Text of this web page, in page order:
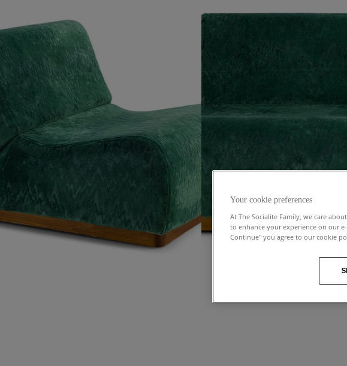
Your cookie preferences
At The Socialite Family, we care
to enhance your experience on our
Continue" you agree to our cookie